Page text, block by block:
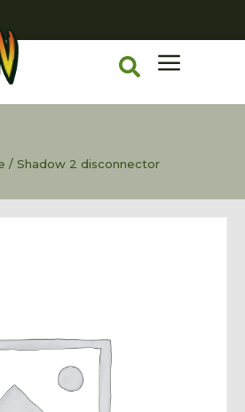
/ Shadow 2 disconnector